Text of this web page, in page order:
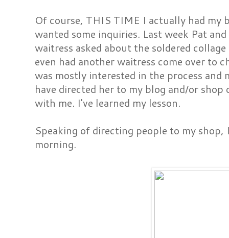
Of course, THIS TIME I actually had my
wanted some inquiries. Last week Pat
waitress asked about the soldered
even had another waitress come over to
was mostly interested in the process
have directed her to my blog and/or
with me. I've learned my lesson.
Speaking of directing people to my
morning.